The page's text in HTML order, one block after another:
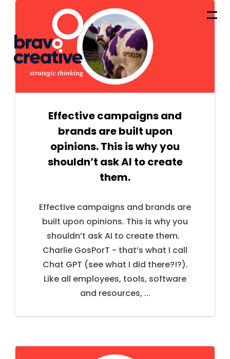
Effective campaigns and
brands are built upon
opinions. This is why you
shouldn’t ask AI to create
them.
Effective campaigns and brands are
built upon opinions. This is why you
shouldn’t ask AI to create them.
Charlie GosPorT - that’s what I call
Chat GPT (see what I did there?!?).
Like all employees, tools, software
and resources, ...